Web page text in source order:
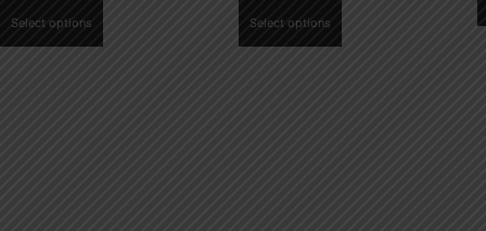
Select options Select options